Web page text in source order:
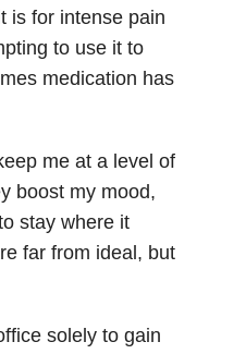
is for intense pain
to use it to
medication has
me at a level of
boost my mood,
stay where it
far from ideal, but
solely to gain